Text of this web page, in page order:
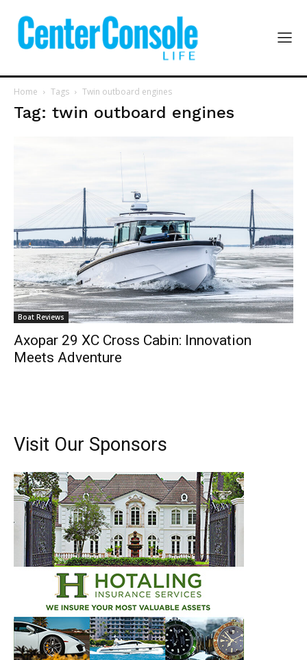
Get the latest news, and boat reviews delivered straight
to your inbox!
– Boat Reviews.
– Boat Maintenance.
Home Tags Twin outboard engines
Tag: twin outboard engines
Boat Reviews
Axopar 29 XC Cross Cabin: Innovation
Meets Adventure
Visit Our Sponsors